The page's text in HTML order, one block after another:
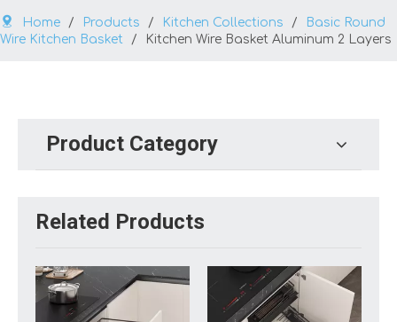
Home / Products / Kitchen Collections /
Basic Round
Wire Kitchen Basket
/ Kitchen Wire Basket Aluminum 2 Layers
Product Category
Related Products